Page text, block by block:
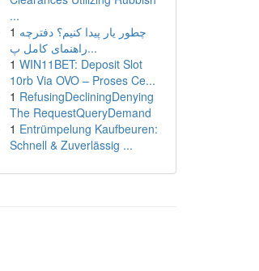
...
1 چطور یار پیدا کنیم؟ دفترچه
راهنمای کامل پ...
1 WIN11BET: Deposit Slot
10rb Via OVO – Proses Ce...
1 RefusingDecliningDenying
The RequestQueryDemand
1 Entrümpelung Kaufbeuren:
Schnell & Zuverlässig ...